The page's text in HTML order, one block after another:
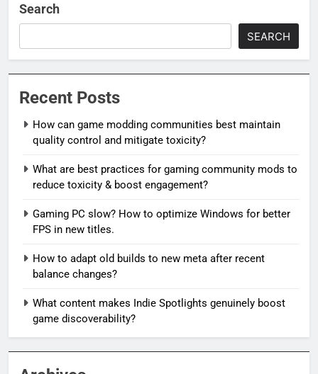
Search
SEARCH
Recent Posts
How can game modding communities best maintain
quality control and mitigate toxicity?
What are best practices for gaming community mods to
reduce toxicity & boost engagement?
Gaming PC slow? How to optimize Windows for better
FPS in new titles.
How to adapt old builds to new meta after recent
balance changes?
What content makes Indie Spotlights genuinely boost
game discoverability?